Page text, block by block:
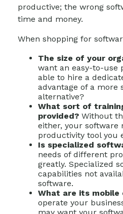
productive; the wrong
time and money.
When shopping for
The size of your
want an easy-to-use
able to hire a
advantage of a more
alternative?
What sort of
provided? Without
either, your software
productivity tool you
Is specialized
needs of different
greatly. Specialized
capabilities not
software.
What are its mobile
operate your